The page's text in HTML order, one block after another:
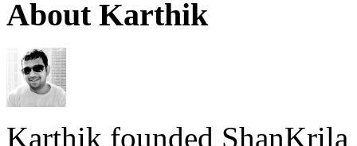
About Karthik
Karthik founded ShanKrila